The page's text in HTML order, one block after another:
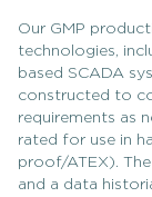
Our GMP
technologies,
based SCADA
constructed to
requirements as
rated for use in
proof/ATEX).
and a data